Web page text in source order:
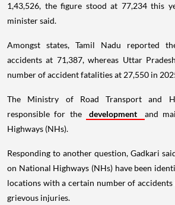
1,43,526, the figure stood at 77,234 this
minister said.
Amongst states, Tamil Nadu reported
accidents at 71,387, whereas Uttar
number of accident fatalities at 27,550 in
The Ministry of Road Transport and
responsible for the
development
and
Highways (NHs).
Responding to another question, Gadkari
on National Highways (NHs) have been
locations with a certain number of
grievous injuries.